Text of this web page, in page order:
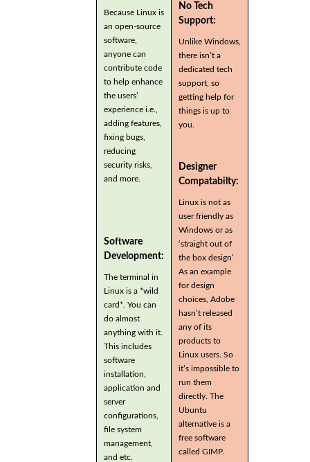
Because Linux is
an open-source
software,
anyone can
contribute code
to help enhance
the users’
experience i.e.,
adding features,
fixing bugs,
reducing
security risks,
and more.
Software
Development:
The terminal in
Linux is a *wild
card*. You can
do almost
anything with it.
This includes
software
installation,
application and
server
configurations,
file system
management,
and etc.
No Tech
Support:
Unlike Windows,
there isn’t a
dedicated tech
support, so
getting help for
things is up to
you.
Designer
Compatabilty:
Linux is not as
user friendly as
Windows or as
‘straight out of
the box design’
As an example
for design
choices, Adobe
hasn’t released
any of its
products to
Linux users. So
it’s impossible to
run them
directly. The
Ubuntu
alternative is a
free software
called GIMP.